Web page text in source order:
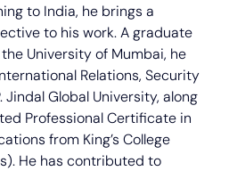
to India, he brings a
to his work. A graduate
University of Mumbai, he
Relations, Security
Jindal Global University, along
Professional Certificate in
from King’s College
He has contributed to